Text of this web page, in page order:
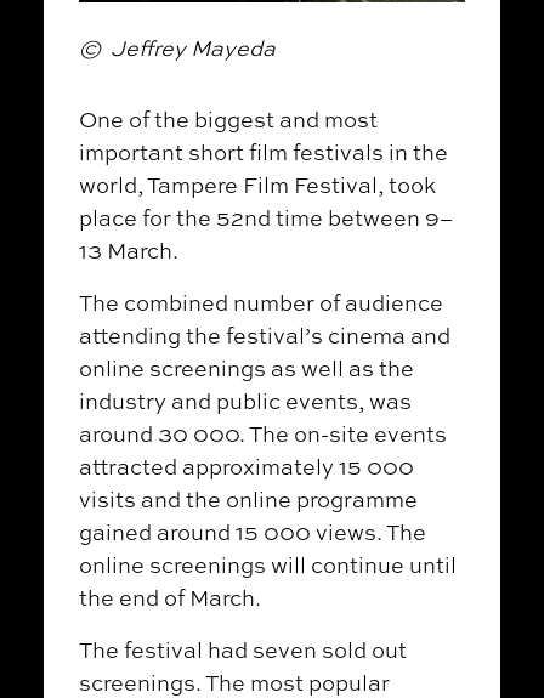
© Jeffrey Mayeda
One of the biggest and most
important short film festivals in the
world, Tampere Film Festival, took
place for the 52nd time between 9–
13 March.
The combined number of audience
attending the festival’s cinema and
online screenings as well as the
industry and public events, was
around 30 000. The on-site events
attracted approximately 15 000
visits and the online programme
gained around 15 000 views. The
online screenings will continue until
the end of March.
The festival had seven sold out
screenings. The most popular